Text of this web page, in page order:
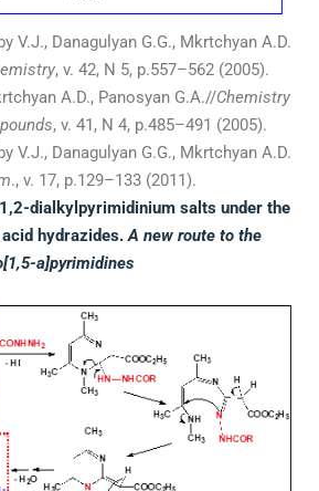
V.J., Danagulyan G.G., Mkrtchyan A.D.
, v. 42, N 5, p.557–562 (2005).
A.D., Panosyan G.A.//Chemistry
, v. 41, N 4, p.485–491 (2005).
V.J., Danagulyan G.G., Mkrtchyan A.D.
., v. 17, p.129–133 (2011).
dialkylpyrimidinium salts under the
hydrazides.A new route to the
a]pyrimidines